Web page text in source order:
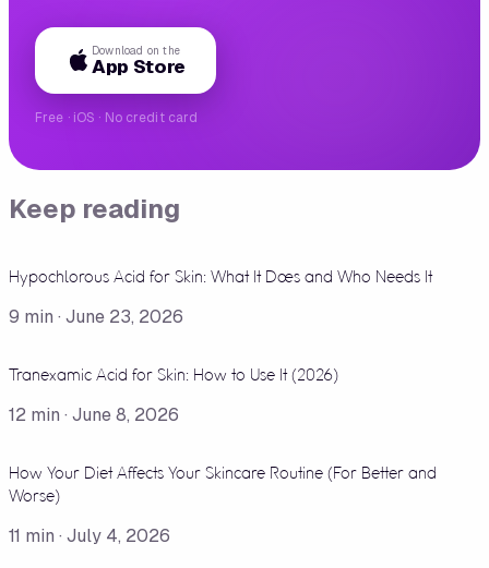
Download on the
App Store
Free · iOS · No credit card
Keep reading
Hypochlorous Acid for Skin: What It Does and Who Needs It
9 min · June 23, 2026
Tranexamic Acid for Skin: How to Use It (2026)
12 min · June 8, 2026
How Your Diet Affects Your Skincare Routine (For Better and
Worse)
11 min · July 4, 2026